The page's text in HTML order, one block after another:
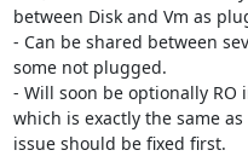
between Disk and Vm as
- Can be shared between
some not plugged.
- Will soon be optionally RO
which is exactly the same
issue should be fixed first.